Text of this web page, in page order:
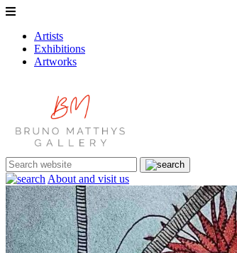
Artists
Exhibitions
Artworks
About and visit us